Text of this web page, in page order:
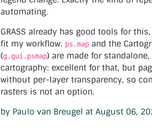
automating.
GRASS already has good tools for
fit my workflow. ps.map and the
(g.gui.psmap) are made for
cartography: excellent for that, but
without per-layer transparency, so
rasters is not an option.
by Paulo van Breugel at August 06,